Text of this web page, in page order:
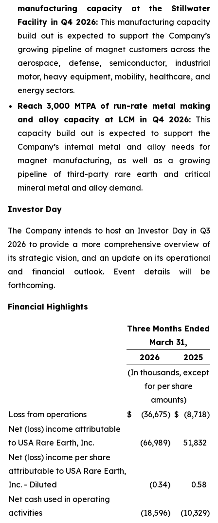
manufacturing capacity at the Stillwater
Facility in Q4 2026:This manufacturing capacity
build out is expected to support the Company’s
growing pipeline of magnet customers across the
aerospace, defense, semiconductor, industrial
motor, heavy equipment, mobility, healthcare, and
energy sectors.
Reach 3,000 MTPA of run-rate metal making
and alloy capacity at LCM in Q4 2026: This
capacity build out is expected to support the
Company’s internal metal and alloy needs for
magnet manufacturing, as well as a growing
pipeline of third-party rare earth and critical
mineral metal and alloy demand.
Investor Day
The Company intends to host an Investor Day in Q3
2026 to provide a more comprehensive overview of
its strategic vision, and an update on its operational
and financial outlook. Event details will be
forthcoming.
Financial Highlights
Three Months Ended
March 31,
2026
2025
(In thousands, except
for per share
amounts)
Loss from operations
$ (36,675) $ (8,718)
Net (loss) income attributable
to USA Rare Earth, Inc.
(66,989)
51,832
Net (loss) income per share
attributable to USA Rare Earth,
Inc. - Diluted
(0.34)
0.58
Net cash used in operating
activities
(18,596) (10,329)